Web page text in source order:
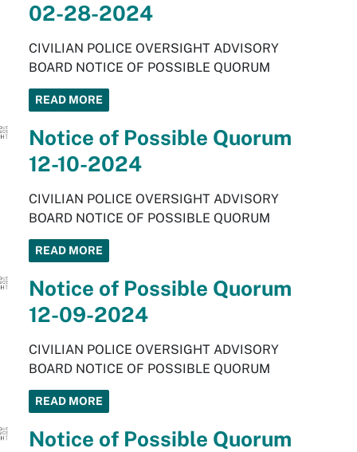
02-28-2024
CIVILIAN POLICE OVERSIGHT ADVISORY
BOARD NOTICE OF POSSIBLE QUORUM
READ MORE
Notice of Possible Quorum
12-10-2024
CIVILIAN POLICE OVERSIGHT ADVISORY
BOARD NOTICE OF POSSIBLE QUORUM
READ MORE
Notice of Possible Quorum
12-09-2024
CIVILIAN POLICE OVERSIGHT ADVISORY
BOARD NOTICE OF POSSIBLE QUORUM
READ MORE
Notice of Possible Quorum